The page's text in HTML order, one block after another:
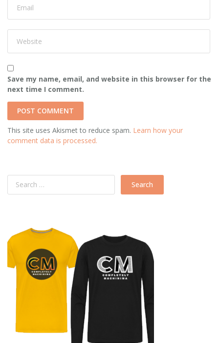
Save my name, email, and website in this browser for the
next time I comment.
This site uses Akismet to reduce spam. Learn how your
comment data is processed.